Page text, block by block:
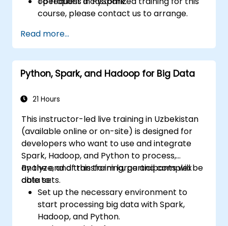
course, please contact us to arrange.
Read more...
Python, Spark, and Hadoop for Big Data
21 Hours
This instructor-led live training in Uzbekistan
(available online or on-site) is designed for
developers who want to use and integrate
Spark, Hadoop, and Python to process,
analyze, and transform large and complex
data sets.
By the end of this training, participants will be
able to:
Set up the necessary environment to
start processing big data with Spark,
Hadoop, and Python.